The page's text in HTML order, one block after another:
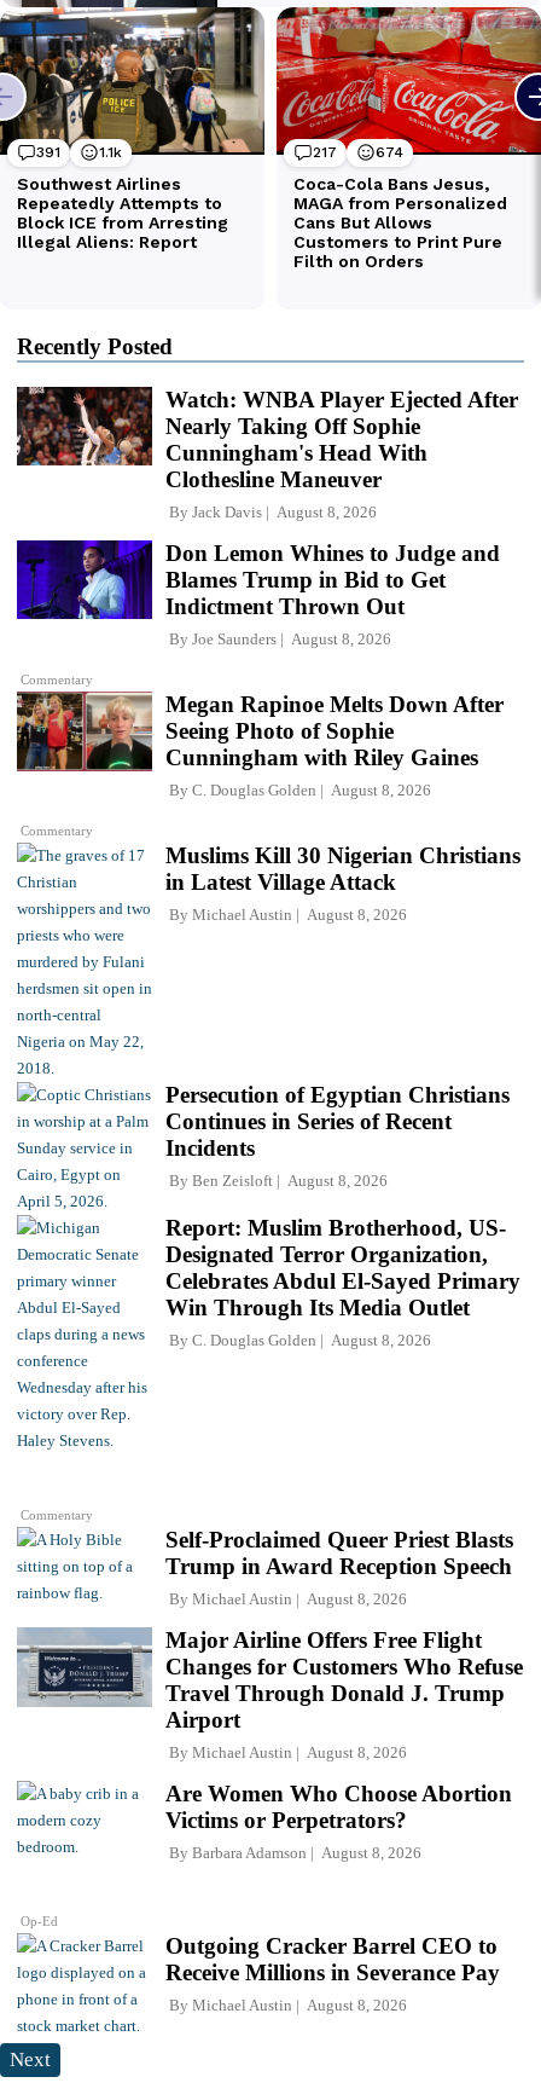
Recently Posted
Watch: WNBA Player Ejected After
Nearly Taking Off Sophie
Cunningham's Head With
Clothesline Maneuver
By Jack Davis August 8, 2026
Commentary
Don Lemon Whines to Judge and
Blames Trump in Bid to Get
Indictment Thrown Out
By Joe Saunders August 8, 2026
Commentary
Megan Rapinoe Melts Down After
Seeing Photo of Sophie
Cunningham with Riley Gaines
By C. Douglas Golden August 8, 2026
Muslims Kill 30 Nigerian Christians
in Latest Village Attack
By Michael Austin August 8, 2026
Persecution of Egyptian Christians
Continues in Series of Recent
Incidents
By Ben Zeisloft August 8, 2026
Commentary
Report: Muslim Brotherhood, US-
Designated Terror Organization,
Celebrates Abdul El-Sayed Primary
Win Through Its Media Outlet
By C. Douglas Golden August 8, 2026
Self-Proclaimed Queer Priest Blasts
Trump in Award Reception Speech
By Michael Austin August 8, 2026
Major Airline Offers Free Flight
Changes for Customers Who Refuse
Travel Through Donald J. Trump
Airport
By Michael Austin August 8, 2026
Op-Ed
Are Women Who Choose Abortion
Victims or Perpetrators?
By Barbara Adamson August 8, 2026
Outgoing Cracker Barrel CEO to
Receive Millions in Severance Pay
By Michael Austin August 8, 2026
Next